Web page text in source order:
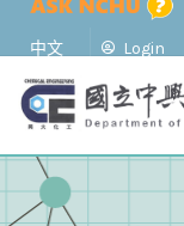
中文 Login